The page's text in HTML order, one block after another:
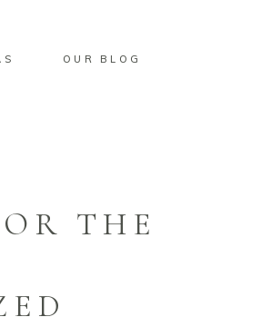
OUR BLOG
THE